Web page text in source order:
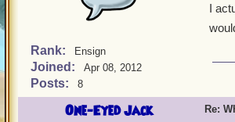
Rank: Ensign
Joined: Apr 08, 2012
Posts: 8
I
One-Eyed Jack Re: